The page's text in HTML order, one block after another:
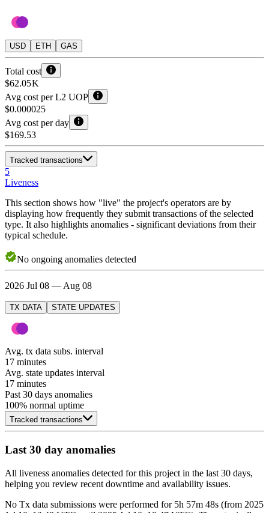
USD ETH GAS
Total cost
$62.05 K
Avg cost per L2 UOP
$0.000025
Avg cost per day
$169.53
Tracked transactions
5
Liveness
This section shows how "live" the project's operators are by
displaying how frequently they submit transactions of the selected
type. It also highlights anomalies - significant deviations from their
typical schedule.
No ongoing anomalies detected
2026 Jul 08 — Aug 08
TX DATA STATE UPDATES
Avg. tx data subs. interval
17 minutes
Avg. state updates interval
17 minutes
Past 30 days anomalies
100% normal uptime
Tracked transactions
Last 30 day anomalies
All liveness anomalies detected for this project in the last 30 days,
helping you review recent downtime and availability issues.
No Tx data submissions were performed for 5h 57m 48s (from 2025